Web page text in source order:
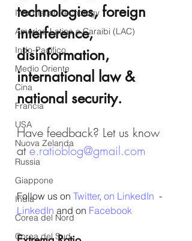
Information Tecnology
America-Latina e Caraibi (LAC)
Indo-Pacifico
Medio Oriente
Cina
Francia
USA
Nuova Zelanda
Russia
Giappone
India
Corea del Nord
Corea del Sud
technologies, foreign
interference,
disinformation,
international law &
national security.
Have feedback? Let us know
at e.ratioblog@gmail.com
Follow us on Twitter, on LinkedIn
  -
LinkedIn and on Facebook